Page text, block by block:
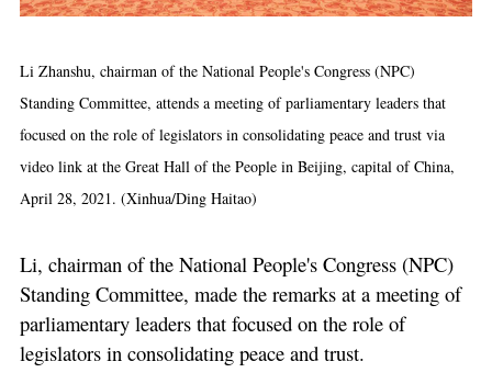
Li Zhanshu, chairman of the National People's Congress (NPC)
Standing Committee, attends a meeting of parliamentary leaders that
focused on the role of legislators in consolidating peace and trust via
video link at the Great Hall of the People in Beijing, capital of China,
April 28, 2021. (Xinhua/Ding Haitao)
Li, chairman of the National People's Congress (NPC)
Standing Committee, made the remarks at a meeting of
parliamentary leaders that focused on the role of
legislators in consolidating peace and trust.